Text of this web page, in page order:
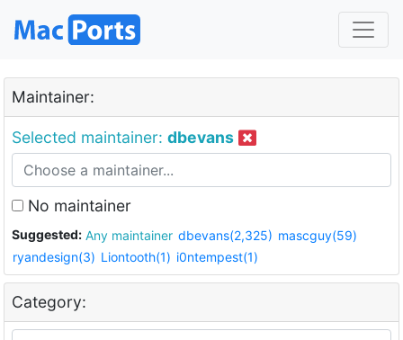
Maintainer:
Selected maintainer: dbevans
No maintainer
Suggested: Any maintainer dbevans(2,325) mascguy(59)
ryandesign(3) Liontooth(1) i0ntempest(1)
Category: